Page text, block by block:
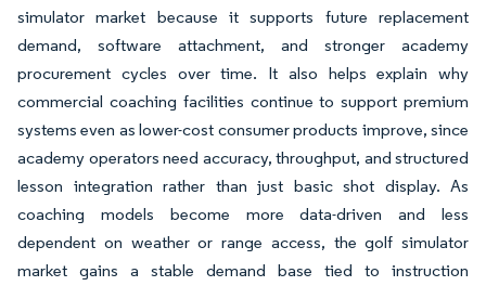
simulator market because it supports future replacement
demand, software attachment, and stronger academy
procurement cycles over time. It also helps explain why
commercial coaching facilities continue to support premium
systems even as lower-cost consumer products improve, since
academy operators need accuracy, throughput, and structured
lesson integration rather than just basic shot display. As
coaching models become more data-driven and less
dependent on weather or range access, the golf simulator
market gains a stable demand base tied to instruction